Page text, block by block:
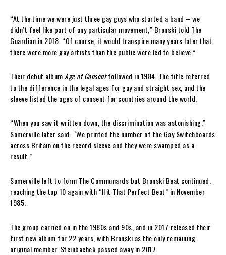
“At the time we were just three gay guys who started a band – we
didn’t feel like part of any particular movement,” Bronski told The
Guardian in 2018. “Of course, it would transpire many years later that
there were more gay artists than the public were led to believe.”
Their debut album Age of Consentfollowed in 1984. The title referred
to the difference in the legal ages for gay and straight sex, and the
sleeve listed the ages of consent for countries around the world.
“When you saw it written down, the discrimination was astonishing,”
Somerville later said. “We printed the number of the Gay Switchboards
across Britain on the record sleeve and they were swamped as a
result.”
Somerville left to form The Communards but Bronski Beat continued,
reaching the top 10 again with “Hit That Perfect Beat” in November
1985.
The group carried on in the 1980s and 90s, and in 2017 released their
first new album for 22 years, with Bronski as the only remaining
original member. Steinbachek passed away in 2017.